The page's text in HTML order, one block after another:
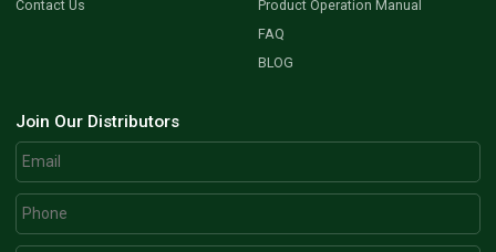
Contact Us
Product Operation Manual
FAQ
BLOG
Join Our Distributors